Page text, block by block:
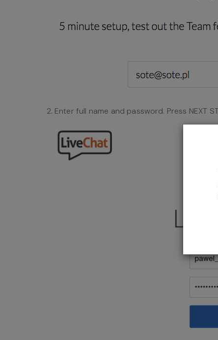
Enter full name and password. Press NEXT